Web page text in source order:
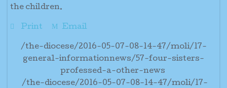
the children.
Print Email
/the-diocese/2016-05-07-08-14-47/moli/17-
general-informationnews/57-four-sisters-
professed-a-other-news
/the-diocese/2016-05-07-08-14-47/moli/17-